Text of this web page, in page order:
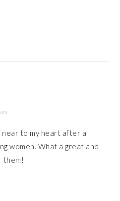
near to my heart after a
women. What a great and
them!